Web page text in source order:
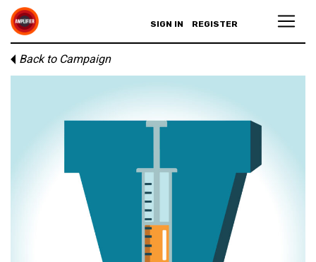
SIGN IN REGISTER
Back to Campaign